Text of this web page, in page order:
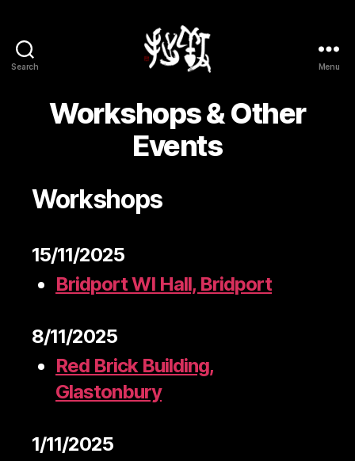
Search Menu
Workshops & Other
Events
Workshops
15/11/2025
Bridport WI Hall, Bridport
8/11/2025
Red Brick Building,
Glastonbury
1/11/2025